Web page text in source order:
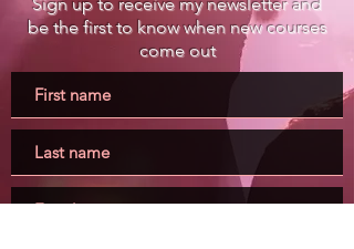
be the first to know when new courses
come out